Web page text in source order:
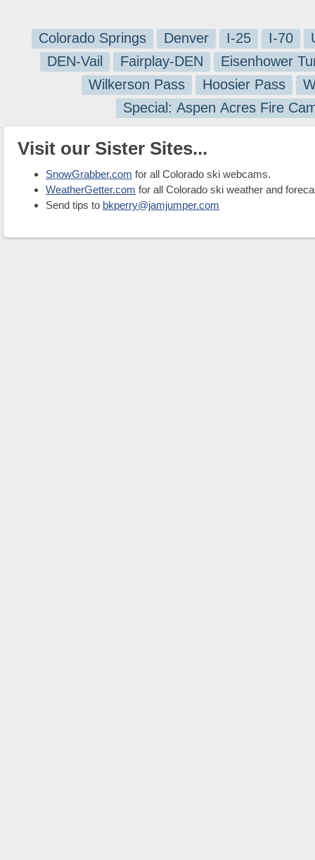
Colorado Springs Denver I-25 I-70
DEN-Vail
Fairplay-DEN
Eisenhower
Wilkerson Pass
Hoosier Pass
Special: Aspen Acres Fire
Visit our Sister Sites...
SnowGrabber.com for all Colorado ski webcams.
WeatherGetter.com for all Colorado ski weather and
Send tips to bkperry@jamjumper.com